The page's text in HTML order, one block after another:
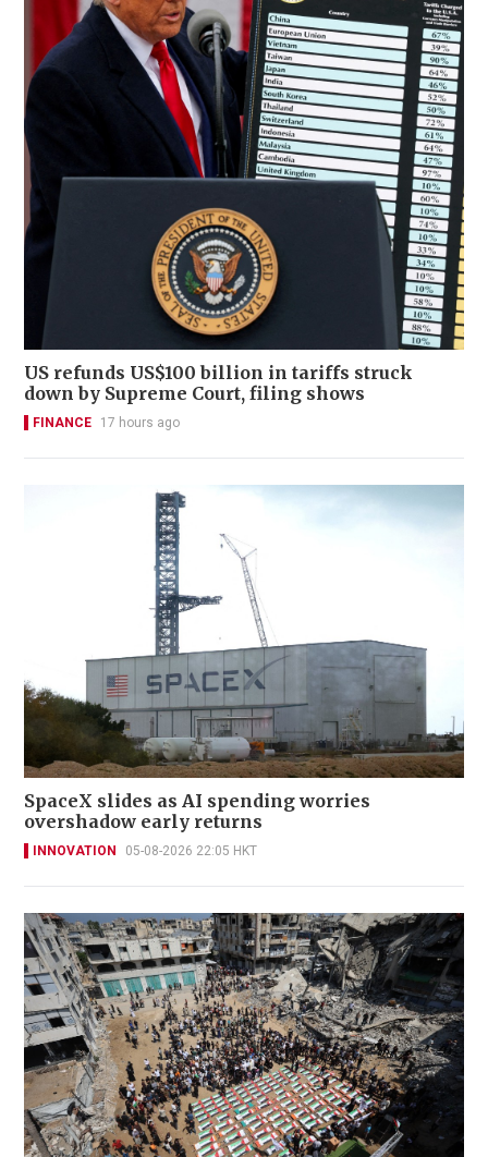
US refunds US$100 billion in tariffs struck
down by Supreme Court, filing shows
FINANCE 17 hours ago
SpaceX slides as AI spending worries
overshadow early returns
INNOVATION 05-08-2026 22:05 HKT